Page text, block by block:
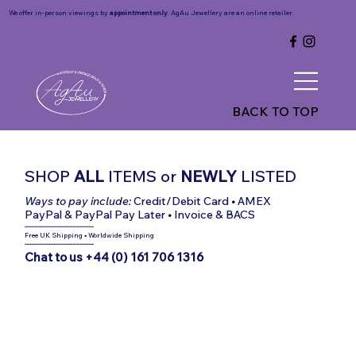
BACK TO TOP
We offer in-person viewings by appointment only. AgAu Jewellery are an online retailer.
SHOPALL ITEMS or NEWLY LISTED
Ways to pay include:Credit/Debit Card •AMEX
PayPal & PayPal Pay Later • Invoice & BACS
-----------------------------
Free UK Shipping •Worldwide Shipping
-----------------------------
Chat to us +44 (0) 161 706 1316